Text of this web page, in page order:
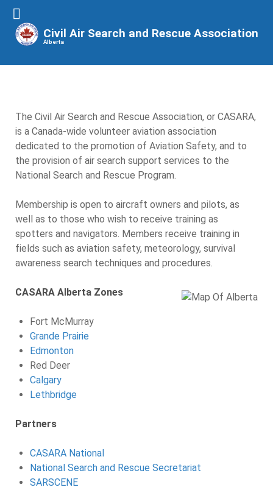
Civil Air Search and Rescue Association
Alberta
The Civil Air Search and Rescue Association, or CASARA,
is a Canada-wide volunteer aviation association
dedicated to the promotion of Aviation Safety, and to
the provision of air search support services to the
National Search and Rescue Program.
Membership is open to aircraft owners and pilots, as
well as to those who wish to receive training as
spotters and navigators. Members receive training in
fields such as aviation safety, meteorology, survival
awareness search techniques and procedures.
CASARA Alberta Zones
Fort McMurray
Grande Prairie
Edmonton
Red Deer
Calgary
Lethbridge
Partners
CASARA National
National Search and Rescue Secretariat
SARSCENE